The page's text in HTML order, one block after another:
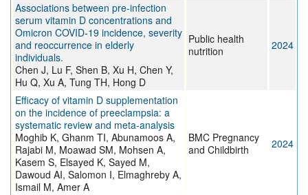
Associations between pre-infection
serum vitamin D concentrations and
Omicron COVID-19 incidence, severity
and reoccurrence in elderly
individuals.
Chen J, Lu F, Shen B, Xu H, Chen Y,
Hu Q, Xu A, Tung TH, Hong D
Public health
nutrition
2024
Efficacy of vitamin D supplementation
on the incidence of preeclampsia: a
systematic review and meta-analysis
Moghib K, Ghanm TI, Abunamoos A,
Rajabi M, Moawad SM, Mohsen A,
Kasem S, Elsayed K, Sayed M,
Dawoud AI, Salomon I, Elmaghreby A,
Ismail M, Amer A
BMC Pregnancy
and Childbirth
2024